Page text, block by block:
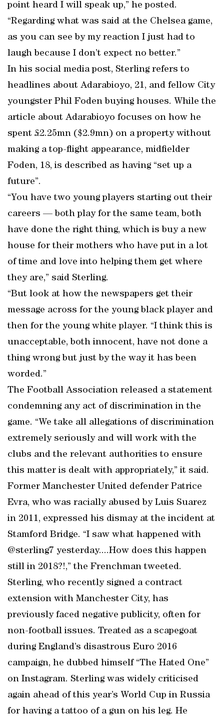
point heard I will speak up,” he posted.
“Regarding what was said at the Chelsea game,
as you can see by my reaction I just had to
laugh because I don’t expect no better.”
In his social media post, Sterling refers to
headlines about Adarabioyo, 21, and fellow City
youngster Phil Foden buying houses. While the
article about Adarabioyo focuses on how he
spent £2.25mn ($2.9mn) on a property without
making a top-flight appearance, midfielder
Foden, 18, is described as having “set up a
future”.
“You have two young players starting out their
careers — both play for the same team, both
have done the right thing, which is buy a new
house for their mothers who have put in a lot
of time and love into helping them get where
they are,” said Sterling.
“But look at how the newspapers get their
message across for the young black player and
then for the young white player. “I think this is
unacceptable, both innocent, have not done a
thing wrong but just by the way it has been
worded.”
The Football Association released a statement
condemning any act of discrimination in the
game. “We take all allegations of discrimination
extremely seriously and will work with the
clubs and the relevant authorities to ensure
this matter is dealt with appropriately,” it said.
Former Manchester United defender Patrice
Evra, who was racially abused by Luis Suarez
in 2011, expressed his dismay at the incident at
Stamford Bridge. “I saw what happened with
@sterling7 yesterday....How does this happen
still in 2018?!,” the Frenchman tweeted.
Sterling, who recently signed a contract
extension with Manchester City, has
previously faced negative publicity, often for
non-football issues. Treated as a scapegoat
during England’s disastrous Euro 2016
campaign, he dubbed himself “The Hated One”
on Instagram. Sterling was widely criticised
again ahead of this year’s World Cup in Russia
for having a tattoo of a gun on his leg. He